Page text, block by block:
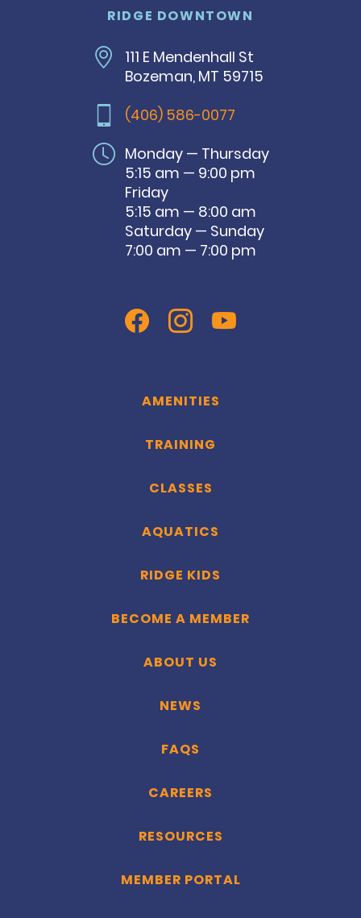
RIDGE DOWNTOWN
111 E Mendenhall St
Bozeman, MT 59715
(406) 586-0077
Monday — Thursday
5:15 am — 9:00 pm
Friday
5:15 am — 8:00 am
Saturday — Sunday
7:00 am — 7:00 pm
AMENITIES
TRAINING
CLASSES
AQUATICS
RIDGE KIDS
BECOME A MEMBER
ABOUT US
NEWS
FAQS
CAREERS
RESOURCES
MEMBER PORTAL